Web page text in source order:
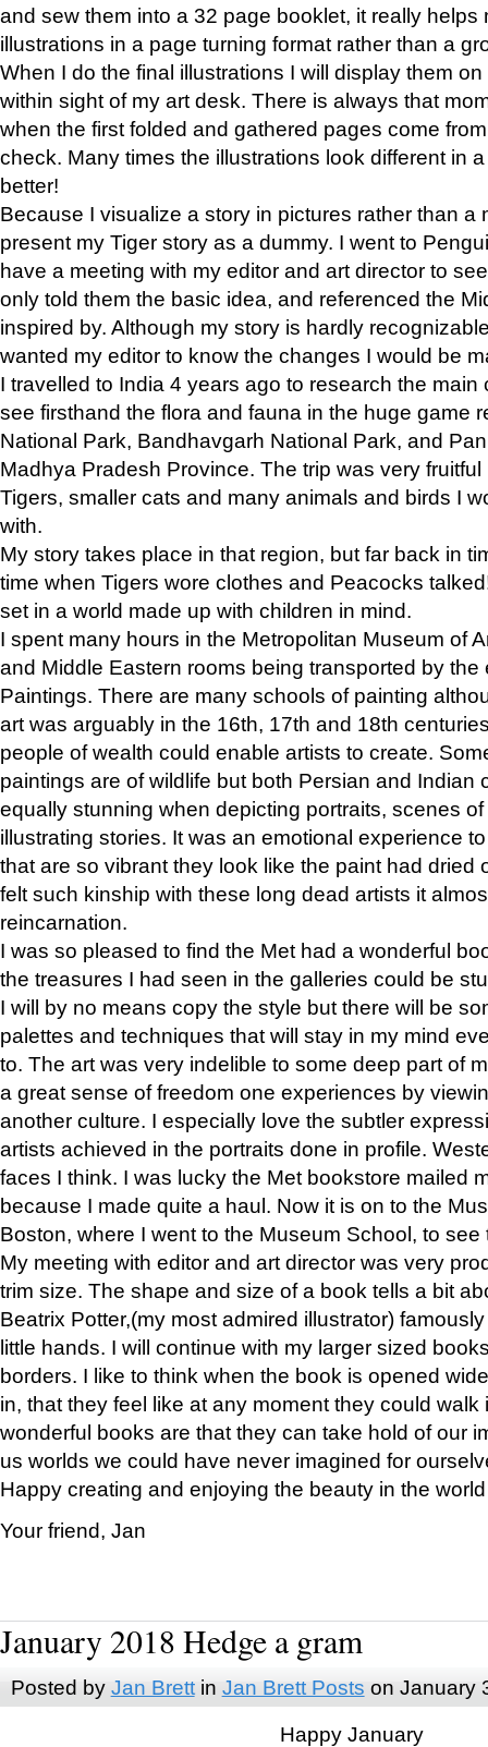
and sew them into a 32 page booklet, it really helps
illustrations in a page turning format rather than a
When I do the final illustrations I will display them
within sight of my art desk. There is always that
when the first folded and gathered pages come
check. Many times the illustrations look different in
better!
Because I visualize a story in pictures rather than a
present my Tiger story as a dummy. I went to
have a meeting with my editor and art director to
only told them the basic idea, and referenced the
inspired by. Although my story is hardly
wanted my editor to know the changes I would be
I travelled to India 4 years ago to research the main
see firsthand the flora and fauna in the huge game
National Park, Bandhavgarh National Park, and
Madhya Pradesh Province. The trip was very
Tigers, smaller cats and many animals and birds I
with.
My story takes place in that region, but far back in
time when Tigers wore clothes and Peacocks
set in a world made up with children in mind.
I spent many hours in the Metropolitan Museum of
and Middle Eastern rooms being transported by the
Paintings. There are many schools of painting
art was arguably in the 16th, 17th and 18th
people of wealth could enable artists to create.
paintings are of wildlife but both Persian and Indian
equally stunning when depicting portraits, scenes
illustrating stories. It was an emotional experience
that are so vibrant they look like the paint had dried
felt such kinship with these long dead artists it
reincarnation.
I was so pleased to find the Met had a wonderful
the treasures I had seen in the galleries could be
I will by no means copy the style but there will be
palettes and techniques that will stay in my mind
to. The art was very indelible to some deep part of
a great sense of freedom one experiences by
another culture. I especially love the subtler
artists achieved in the portraits done in profile.
faces I think. I was lucky the Met bookstore mailed
because I made quite a haul. Now it is on to the
Boston, where I went to the Museum School, to see
My meeting with editor and art director was very
trim size. The shape and size of a book tells a bit
Beatrix Potter,(my most admired illustrator)
little hands. I will continue with my larger sized
borders. I like to think when the book is opened
in, that they feel like at any moment they could walk
wonderful books are that they can take hold of our
us worlds we could have never imagined for
Happy creating and enjoying the beauty in the
Your friend, Jan
January 2018 Hedge a gram
Posted by Jan Brettin Jan Brett Posts on January
Happy January